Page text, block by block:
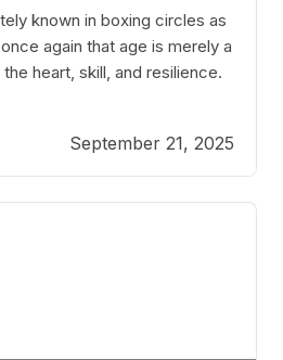
known in boxing circles as
again that age is merely a
heart, skill, and resilience.
return to the ring, Ortiz
in a single round. Though
and routine,
September 21, 2025